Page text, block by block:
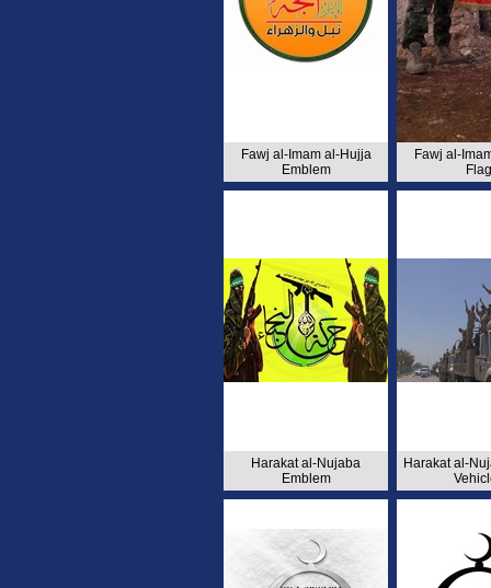
Fawj al-Imam al-Hujja
Emblem
Fawj al-
Flag
Harakat al-Nujaba
Emblem
Harakat al-